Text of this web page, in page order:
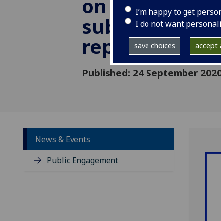
I’m happy to get
I do not want
save choices accept
on persistent
subtelomeric
replication
Published: 24 September
News & Events
Public Engagement